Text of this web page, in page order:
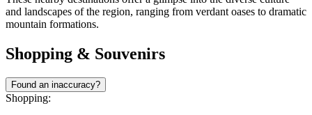
and landscapes of the region, ranging from verdant oases to dramatic
mountain formations.
Shopping & Souvenirs
Found an inaccuracy?
Shopping: